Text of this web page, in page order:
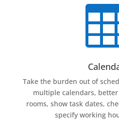
Take the burden out of
multiple calendars,
rooms, show task dates,
specify working